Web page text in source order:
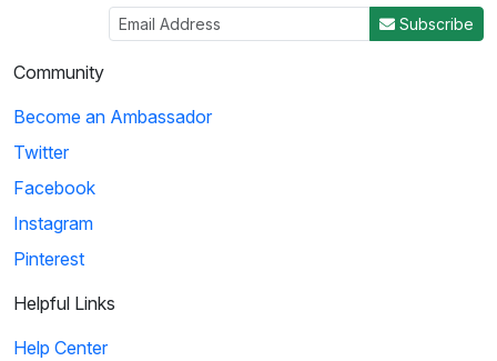
Subscribe
Community
Become an Ambassador
Twitter
Facebook
Instagram
Pinterest
Helpful Links
Help Center